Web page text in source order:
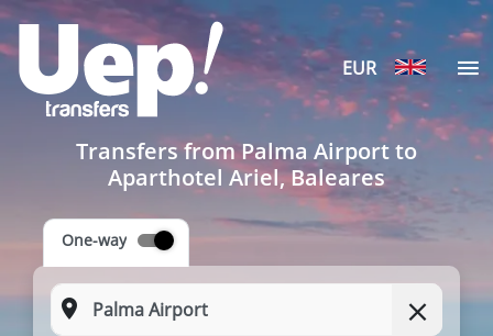
EUR
Transfers from Palma Airport to
Aparthotel Ariel, Baleares
One-way